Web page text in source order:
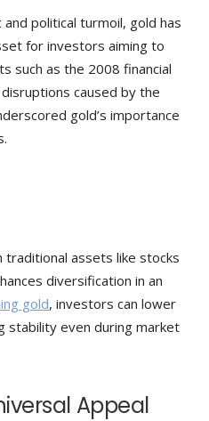
political turmoil, gold has
for investors aiming to
such as the 2008 financial
caused by the
gold’s importance
traditional assets like stocks
diversification in an
gold, investors can lower
stability even during market
Appeal